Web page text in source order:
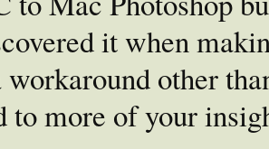
it when
workaround other
to more of your